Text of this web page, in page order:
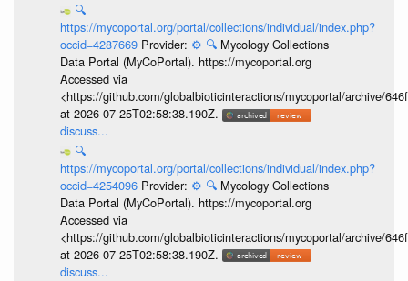
🔍
https://mycoportal.org/portal/collections/individual/index.php?
occid=4287669 Provider: ⚙️ 🔍 Mycology Collections
Data Portal (MyCoPortal). https://mycoportal.org
Accessed via
<https://github.com/globalbioticinteractions/mycoportal/archive/
at 2026-07-25T02:58:38.190Z.
discuss...
🔍
https://mycoportal.org/portal/collections/individual/index.php?
occid=4254096 Provider: ⚙️ 🔍 Mycology Collections
Data Portal (MyCoPortal). https://mycoportal.org
Accessed via
<https://github.com/globalbioticinteractions/mycoportal/archive/
at 2026-07-25T02:58:38.190Z.
discuss...